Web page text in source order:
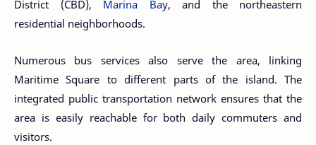
District (CBD), Marina Bay, and the northeastern
residential neighborhoods.
Numerous bus services also serve the area, linking
Maritime Square to different parts of the island. The
integrated public transportation network ensures that the
area is easily reachable for both daily commuters and
visitors.